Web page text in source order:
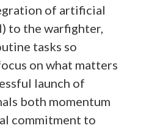
of artificial
to the warfighter,
tasks so
on what matters
launch of
both momentum
commitment to